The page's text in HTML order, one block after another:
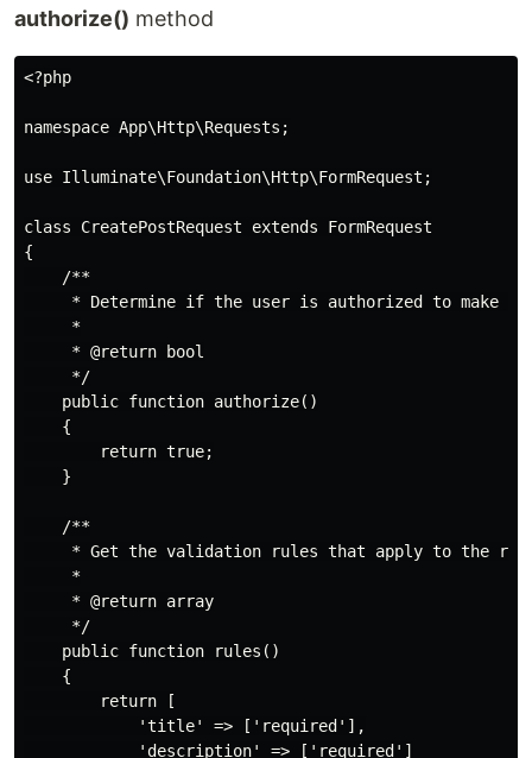
authorize() method
<?php
namespace App\Http\Requests;
use Illuminate\Foundation\Http\FormRequest;
class CreatePostRequest extends FormRequest
{
    /**
* Determine if the user is authorized to make
     *
     * @return bool
     */
    public function authorize()
    {
        return true;
    }
    /**
* Get the validation rules that apply to the
     *
     * @return array
     */
    public function rules()
    {
        return [
            'title' => ['required'],
            'description' => ['required']